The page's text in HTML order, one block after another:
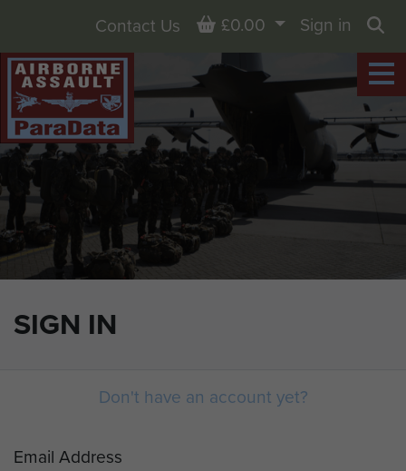
SIGN IN
Contact Us Basket
£0.00
Sign in
Don't have an account yet?
Email Address